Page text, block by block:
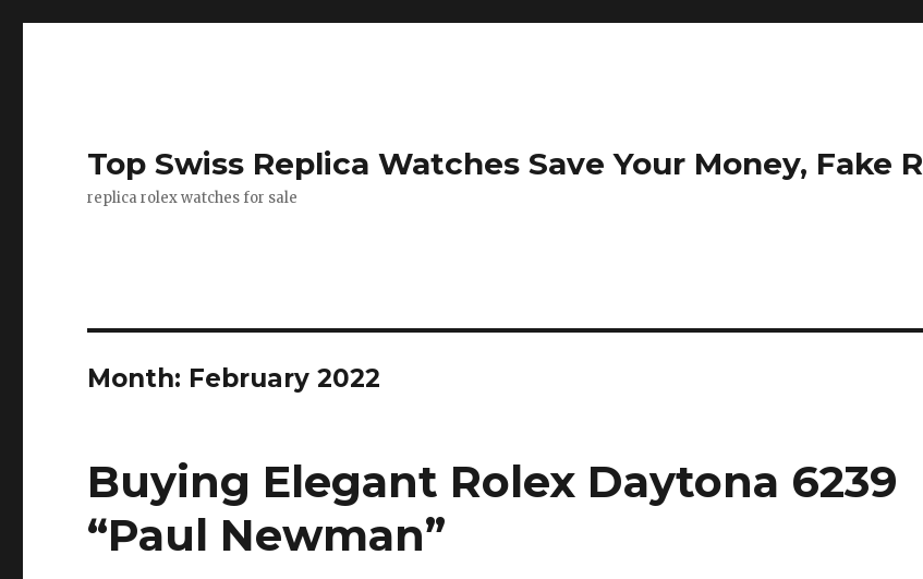
Top Swiss Replica Watches Save Your Money, Fake
replica rolex watches for sale
Month: February 2022
Buying Elegant Rolex Daytona 6239
“Paul Newman”